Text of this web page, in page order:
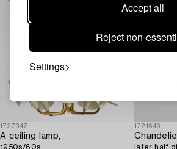
Accept all
Reject non-
Settings
1727347
A ceiling lamp,
1950s/60s.
1721649
later half